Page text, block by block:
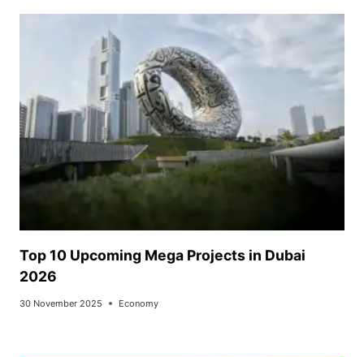
Top 10 Upcoming Mega Projects in Dubai
2026
30 November 2025 Economy